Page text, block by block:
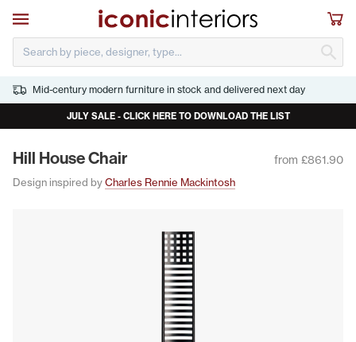
Skip to main content
Open navigation
Mid-century modern furniture in stock and delivered next day
JULY SALE - CLICK HERE TO DOWNLOAD THE LIST
Hill House Chair from £861.90
Design inspired byCharles Rennie Mackintosh